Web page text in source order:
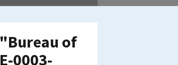
of
0003-